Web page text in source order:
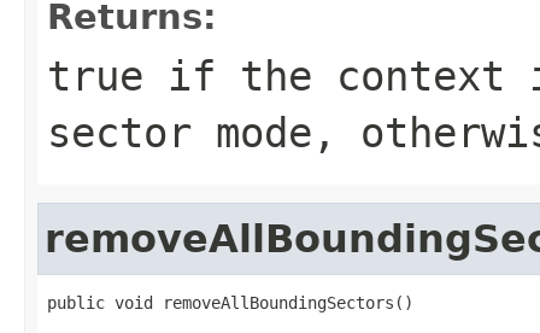
Returns:
true if the context
sector mode,
public void removeAllBoundingSectors()